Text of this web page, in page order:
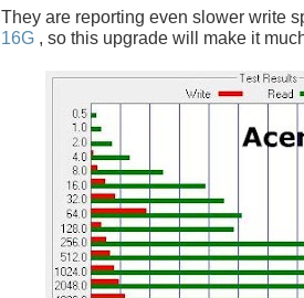
They are reporting even slower write
16G , so this upgrade will make it